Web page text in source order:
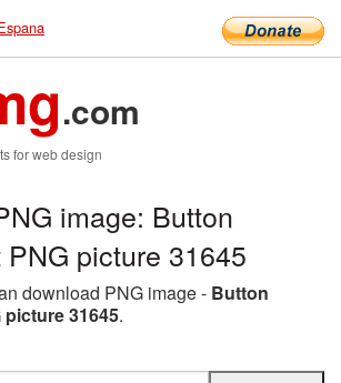
.com
for web design
image: Button
picture 31645
download PNG image - Button
31645.